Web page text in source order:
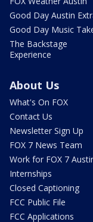
Good Day Austin
Good Day Music
The Backstage
Experience
About Us
What's On FOX
Contact Us
Newsletter Sign Up
FOX 7 News Team
Work for FOX 7
Internships
Closed Captioning
FCC Public File
FCC Applications